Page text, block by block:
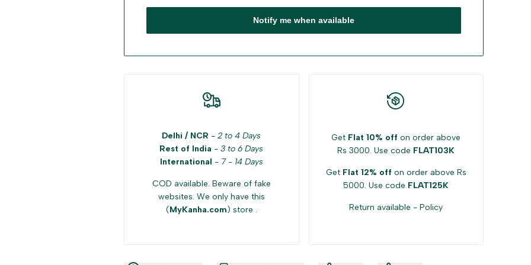
Notify me when available
Delhi / NCR -2 to 4 Days
Rest of India -3 to 6 Days
International - 7 - 14 Days
COD available. Beware of fake
websites. We only have this
(MyKanha.com) store .
Get Flat 10% off on order above
Rs 3000. Use code FLAT103K
Get Flat 12% off on order above Rs
5000. Use code FLAT125K
Return available -Policy